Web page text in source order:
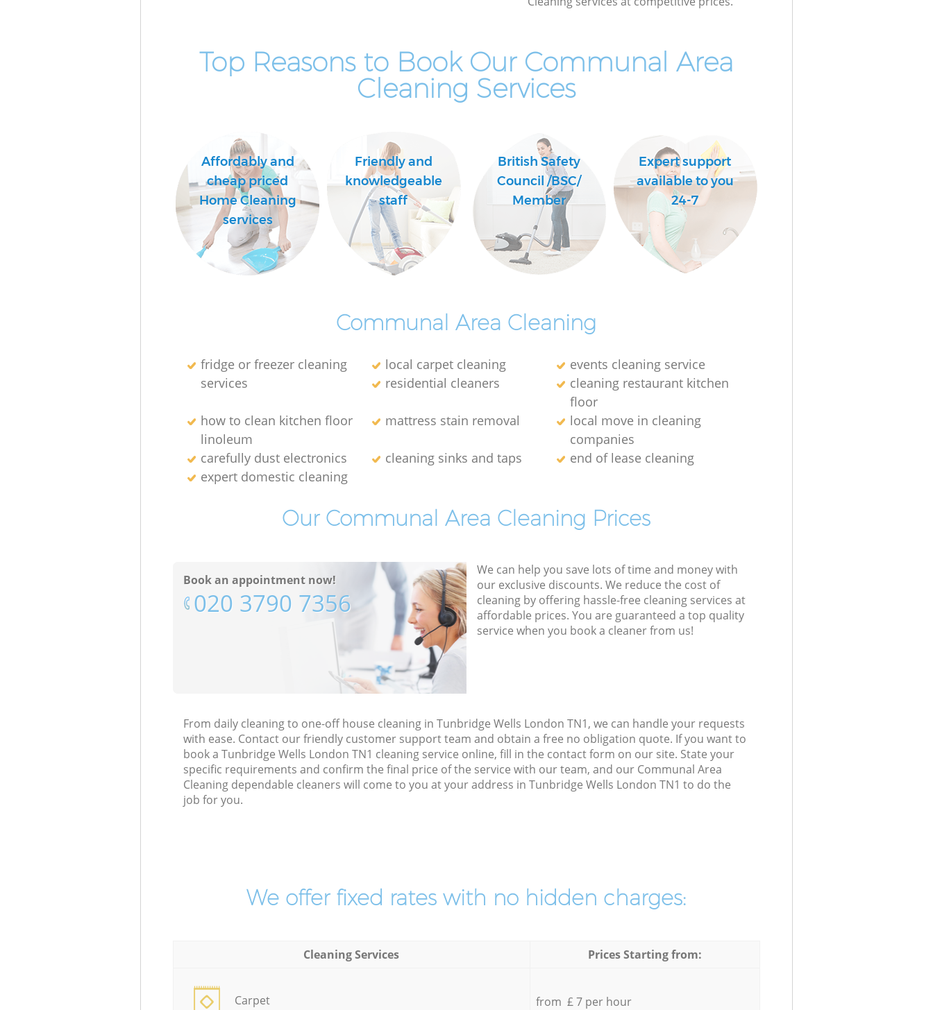
Top Reasons to Book Our Communal Area
Cleaning Services
Affordably and
cheap priced
Home Cleaning
services
Friendly and
knowledgeable
staff
British Safety
Council /BSC/
Member
Expert support
available to you
24-7
Communal Area Cleaning
fridge or freezer cleaning
services
local carpet cleaning
events cleaning service
residential cleaners
cleaning restaurant kitchen
floor
how to clean kitchen floor
linoleum
mattress stain removal
local move in cleaning
companies
carefully dust electronics
cleaning sinks and taps
end of lease cleaning
expert domestic cleaning
Our Communal Area Cleaning Prices
Book an appointment now!
‎020 3790 7356
We can help you save lots of time and money with
our exclusive discounts. We reduce the cost of
cleaning by offering hassle-free cleaning services at
affordable prices. You are guaranteed a top quality
service when you book a cleaner from us!
From daily cleaning to one-off house cleaning in Tunbridge Wells London TN1, we can handle your requests
with ease. Contact our friendly customer support team and obtain a free no obligation quote. If you want to
book a Tunbridge Wells London TN1 cleaning service online, fill in the contact form on our site. State your
specific requirements and confirm the final price of the service with our team, and our Communal Area
Cleaning dependable cleaners will come to you at your address in Tunbridge Wells London TN1 to do the
job for you.
We offer fixed rates with no hidden charges:
Cleaning Services Prices Starting from:
Carpet from £ 7 per hour